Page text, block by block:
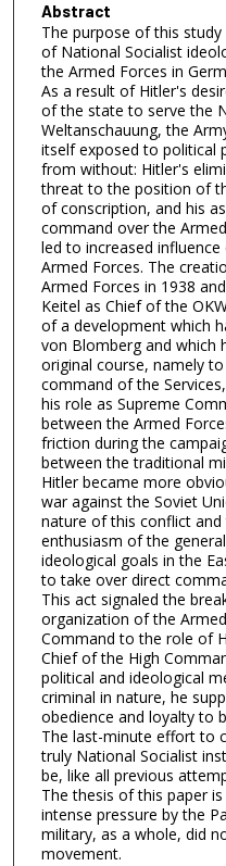
Abstract
The purpose of this
of National Socialist
the Armed Forces in
As a result of Hitler's
of the state to serve the
Weltanschauung, the
itself exposed to political
from without: Hitler's
threat to the position of
of conscription, and his
command over the
led to increased
Armed Forces. The
Armed Forces in 1938
Keitel as Chief of the
of a development which
von Blomberg and which
original course, namely
command of the
his role as Supreme
between the Armed
friction during the
between the traditional
Hitler became more
war against the Soviet
nature of this conflict
enthusiasm of the
ideological goals in the
to take over direct
This act signaled the
organization of the
Command to the role of
Chief of the High
political and ideological
criminal in nature, he
obedience and loyalty to
The last-minute effort to
truly National Socialist
be, like all previous
The thesis of this paper
intense pressure by the
military, as a whole, did
movement.